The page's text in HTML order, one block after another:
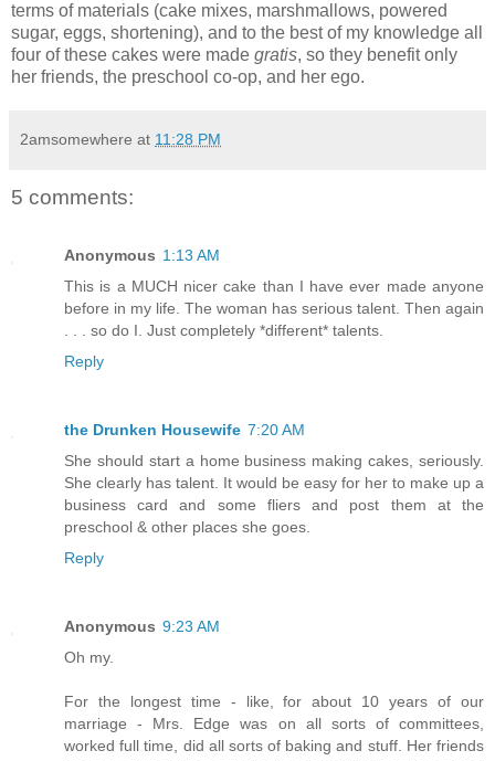
terms of materials (cake mixes, marshmallows, powered
sugar, eggs, shortening), and to the best of my knowledge all
four of these cakes were made gratis, so they benefit only
her friends, the preschool co-op, and her ego.
2amsomewhere at 11:28 PM
5 comments:
Anonymous 1:13 AM
This is a MUCH nicer cake than I have ever made anyone
before in my life. The woman has serious talent. Then again
. . . so do I. Just completely *different* talents.
Reply
the Drunken Housewife 7:20 AM
She should start a home business making cakes, seriously.
She clearly has talent. It would be easy for her to make up a
business card and some fliers and post them at the
preschool & other places she goes.
Reply
Anonymous 9:23 AM
Oh my.
For the longest time - like, for about 10 years of our
marriage - Mrs. Edge was on all sorts of committees,
worked full time, did all sorts of baking and stuff. Her friends